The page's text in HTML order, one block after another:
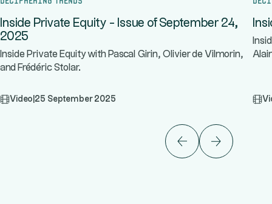
Inside Private Equity - Issue of September 24,
2025
Inside Private Equity with Pascal Girin, Olivier de Vilmorin,
and Frédéric Stolar.
Video 25 September 2025